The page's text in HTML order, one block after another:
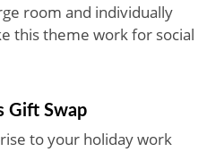
room and individually
this theme work for social
Gift Swap
to your holiday work